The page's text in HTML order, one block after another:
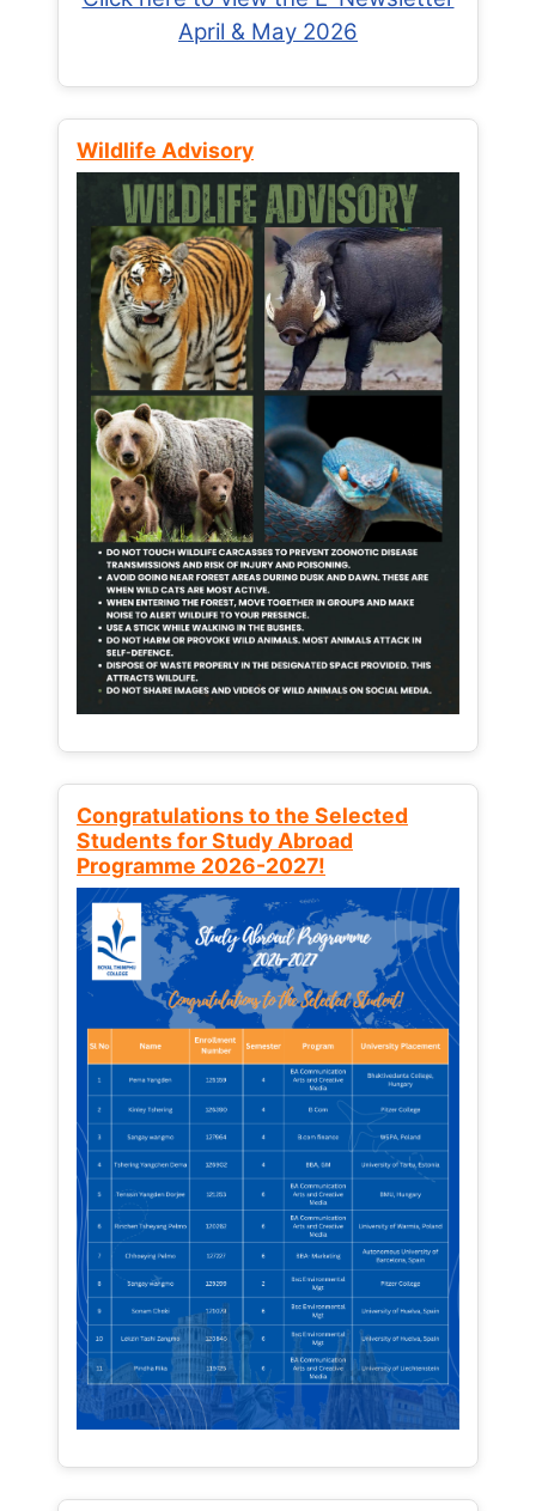
April & May 2026
Wildlife Advisory
Congratulations to the Selected
Students for Study Abroad
Programme 2026-2027!